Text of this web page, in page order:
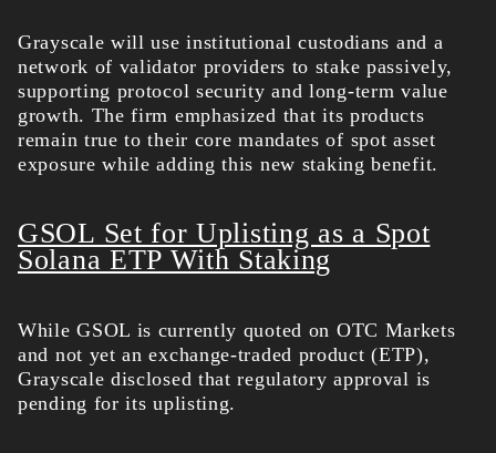
Grayscale will useinstitutional custodians and a
network of validator providers to stake passively,
supporting protocol security and long-term value
growth. The firm emphasized that its products
remain true to their core mandates of spot asset
exposure while adding this new staking benefit.
GSOL Set for Uplisting as a Spot
Solana ETP With Staking
While GSOL is currently quoted on OTC Markets
and not yet an exchange-traded product (ETP),
Grayscale disclosed that regulatory approval is
pending for its uplisting.